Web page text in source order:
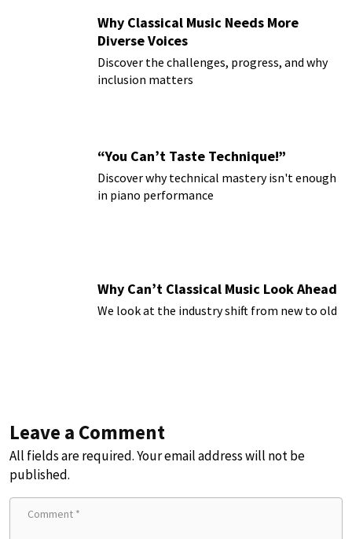
Why Classical Music Needs More
Diverse Voices
Discover the challenges, progress, and why
inclusion matters
“You Can’t Taste Technique!”
Discover why technical mastery isn't enough
in piano performance
Why Can’t Classical Music Look Ahead
We look at the industry shift from new to old
Leave a Comment
All fields are required. Your email address will not be
published.